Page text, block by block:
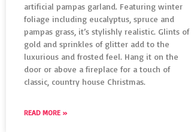
artificial pampas garland. Featuring winter
foliage including eucalyptus, spruce and
pampas grass, it’s stylishly realistic. Glints of
gold and sprinkles of glitter add to the
luxurious and frosted feel. Hang it on the
door or above a fireplace for a touch of
classic, country house Christmas.
READ MORE »